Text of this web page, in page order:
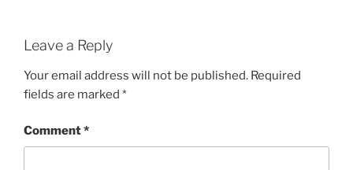
Leave a Reply
Your email address will not be published. Required
fields are marked *
Comment*